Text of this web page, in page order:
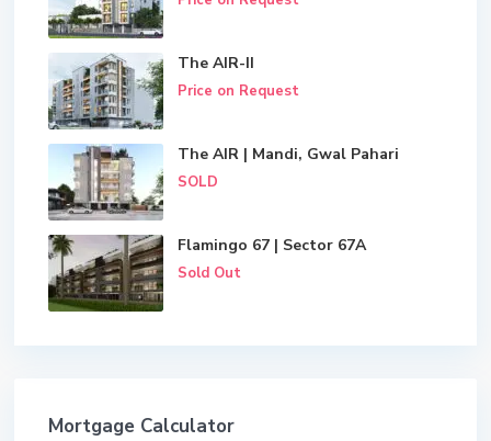
The AIR-II
Price on Request
The AIR | Mandi, Gwal Pahari
SOLD
Flamingo 67 | Sector 67A
Sold Out
Mortgage Calculator